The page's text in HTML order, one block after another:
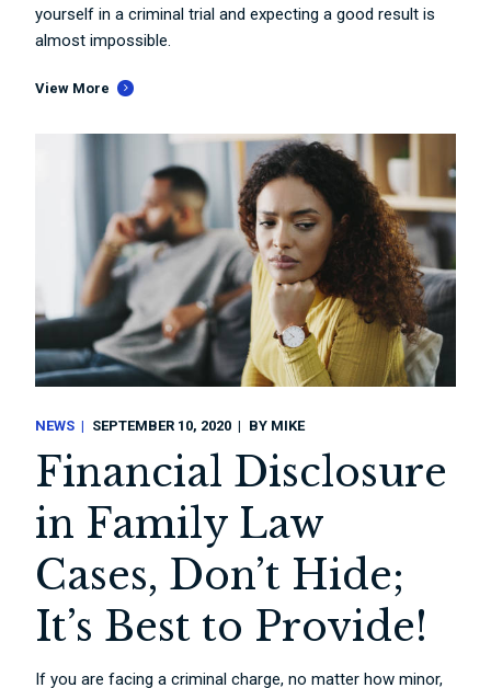
yourself in a criminal trial and expecting a good result is
almost impossible.
View More
NEWS SEPTEMBER 10, 2020 BY MIKE
Financial Disclosure
in Family Law
Cases, Don’t Hide;
It’s Best to Provide!
If you are facing a criminal charge, no matter how minor,